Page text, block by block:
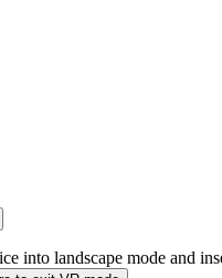
into landscape mode and